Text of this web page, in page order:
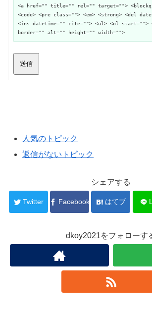
<a href="" title="" rel="" target="">
<code> <pre class=""> <em> <strong> <del
<ins datetime="" cite=""> <ul> <ol start="">
border="" alt="" height="" width="">
送信
人気のトピック
返信がないトピック
シェアする
Twitter Facebook はてブ
dkoy2021をフォローす